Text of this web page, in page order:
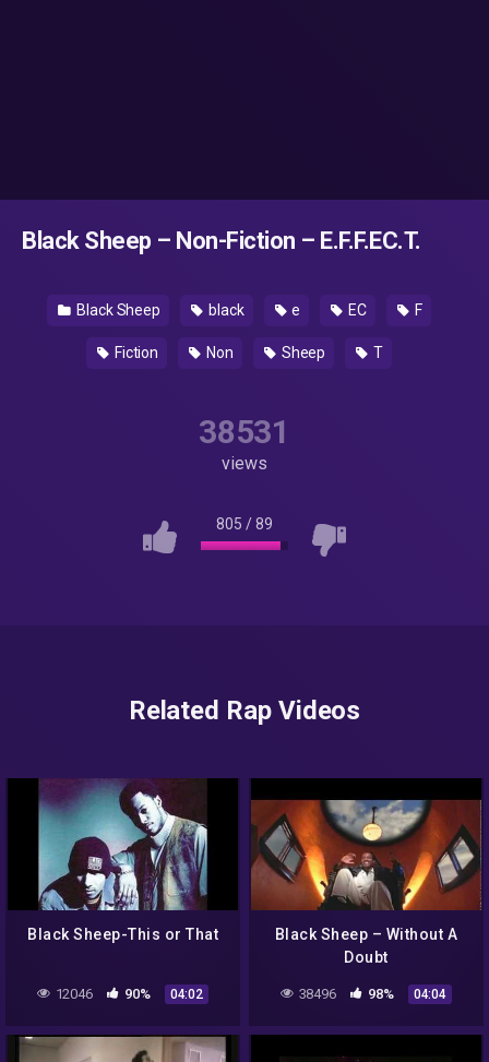
Black Sheep – Non-Fiction – E.F.F.EC.T.
Black Sheep black e EC F
Fiction Non Sheep T
38531
views
805 /89
Related Rap Videos
Black Sheep-This or That
12046 90% 04:02
Black Sheep – Without A
Doubt
38496 98% 04:04